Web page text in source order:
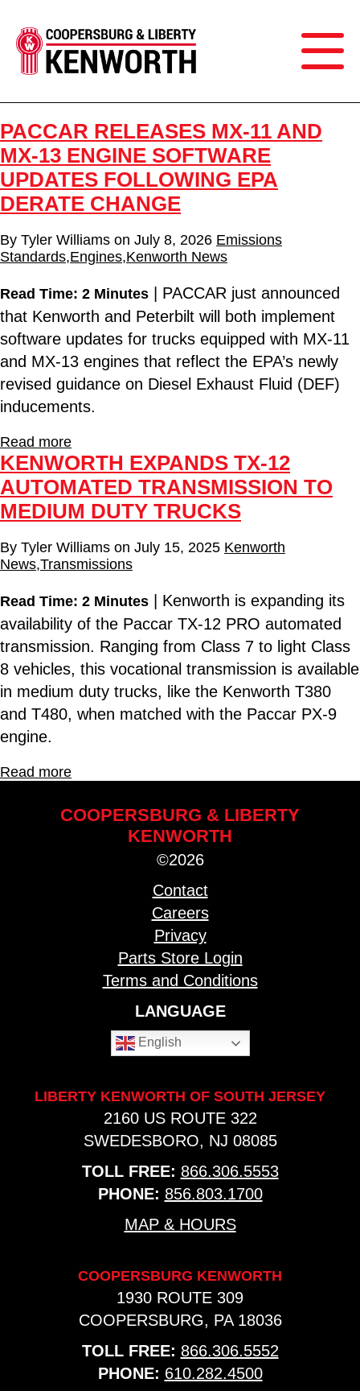
PACCAR RELEASES MX-11 AND
MX-13 ENGINE SOFTWARE
UPDATES FOLLOWING EPA
DERATE CHANGE
By Tyler Williams on July 8, 2026 Emissions
Standards,Engines,Kenworth News
Read Time: 2 Minutes | PACCAR just announced
that Kenworth and Peterbilt will both implement
software updates for trucks equipped with MX-11
and MX-13 engines that reflect the EPA’s newly
revised guidance on Diesel Exhaust Fluid (DEF)
inducements.
Read more
KENWORTH EXPANDS TX-12
AUTOMATED TRANSMISSION TO
MEDIUM DUTY TRUCKS
By Tyler Williams on July 15, 2025 Kenworth
News,Transmissions
Read Time: 2 Minutes | Kenworth is expanding its
availability of the Paccar TX-12 PRO automated
transmission. Ranging from Class 7 to light Class
8 vehicles, this vocational transmission is available
in medium duty trucks, like the Kenworth T380
and T480, when matched with the Paccar PX-9
engine.
Read more
COOPERSBURG & LIBERTY
KENWORTH
©2026
Contact
Careers
Privacy
Parts Store Login
Terms and Conditions
LANGUAGE
English
LIBERTY KENWORTH OF SOUTH JERSEY
2160 US ROUTE 322
SWEDESBORO, NJ 08085
TOLL FREE: 866.306.5553
PHONE: 856.803.1700
MAP & HOURS
COOPERSBURG KENWORTH
1930 ROUTE 309
COOPERSBURG, PA 18036
TOLL FREE: 866.306.5552
PHONE: 610.282.4500